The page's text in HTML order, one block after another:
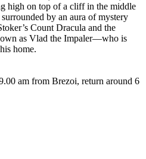
high on top of a cliff in the middle
by an aura of mystery
Count Dracula and the
as Vlad the Impaler—who is
home.
am from Brezoi, return around 6